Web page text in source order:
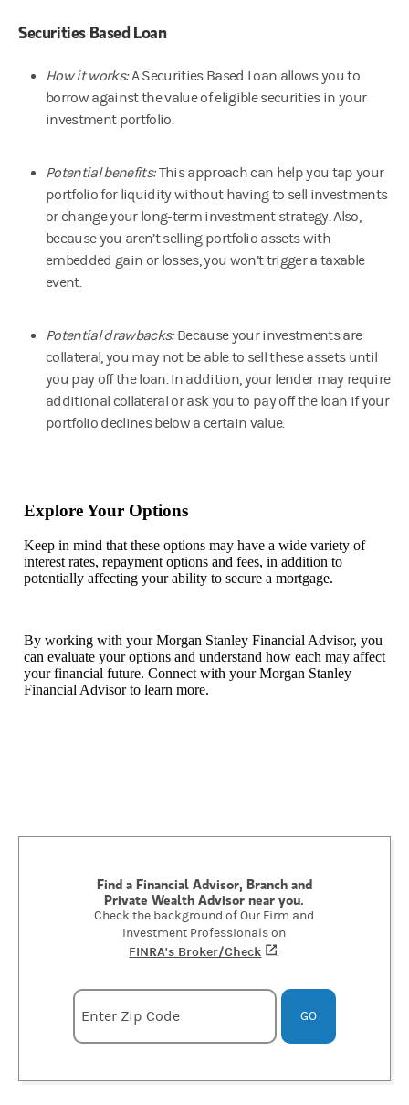
Securities Based Loan
How it works:A Securities Based Loan allows you to
borrow against the value of eligible securities in your
investment portfolio.
Potential benefits:This approach can help you tap your
portfolio for liquidity without having to sell investments
or change your long-term investment strategy. Also,
because you aren’t selling portfolio assets with
embedded gain or losses, you won’t trigger a taxable
event.
Potential drawbacks:Because your investments are
collateral, you may not be able to sell these assets until
you pay off the loan. In addition, your lender may require
additional collateral or ask you to pay off the loan if your
portfolio declines below a certain value.
Explore Your Options
Keep in mind that these options may have a wide variety of
interest rates, repayment options and fees, in addition to
potentially affecting your ability to secure a mortgage.
By working with your Morgan Stanley Financial Advisor, you
can evaluate your options and understand how each may affect
your financial future. Connect with your Morgan Stanley
Financial Advisor to learn more.
Find a Financial Advisor, Branch and
Private Wealth Advisor near you.
Check the background of Our Firm and
Investment Professionals on
FINRA's Broker/Check (opens in a new tab)
.
Enter zipcode
Enter Zip Code GO